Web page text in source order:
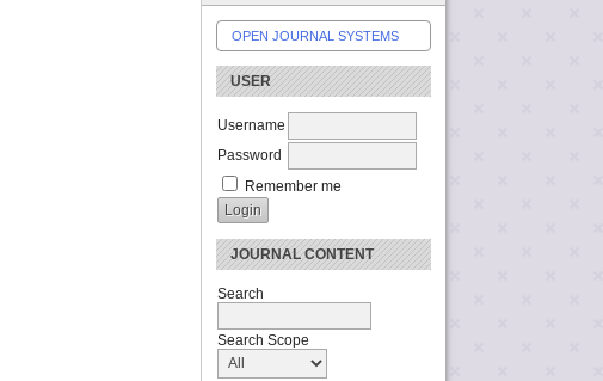
OPEN JOURNAL SYSTEMS
USER
Username
Password
Remember me
JOURNAL CONTENT
Search
Search Scope